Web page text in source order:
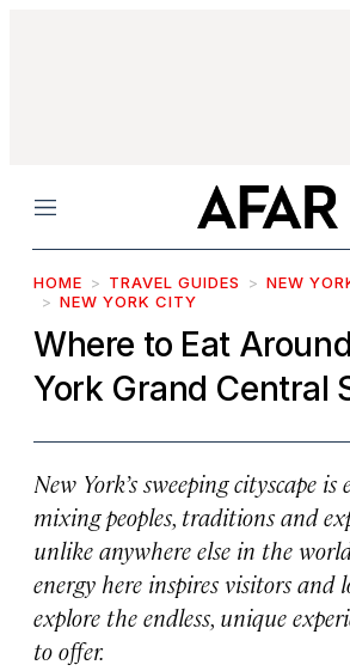
Menu
HOME TRAVEL GUIDES
NEW
NEW YORK CITY
Where to Eat
York Grand Central
New York’s sweeping cityscape
mixing peoples, traditions and
unlike anywhere else in the
energy here inspires visitors and
explore the endless, unique
to offer.